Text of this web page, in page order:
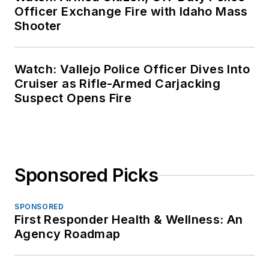
Officer Exchange Fire with Idaho Mass
Shooter
Watch: Vallejo Police Officer Dives Into
Cruiser as Rifle-Armed Carjacking
Suspect Opens Fire
Sponsored Picks
SPONSORED
First Responder Health & Wellness: An
Agency Roadmap